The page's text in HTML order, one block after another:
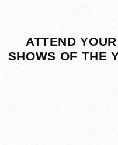
ATTEND
SHOWS OF THE